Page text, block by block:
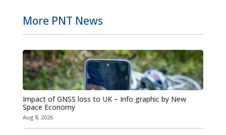
More PNT News
Impact of GNSS loss to UK – Info graphic by New
Space Economy
Aug 8, 2026